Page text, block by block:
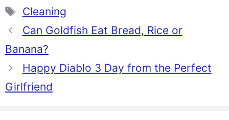
Tags
Cleaning
Can Goldfish Eat Bread, Rice or
Banana?
Happy Diablo 3 Day from the Perfect
Girlfriend